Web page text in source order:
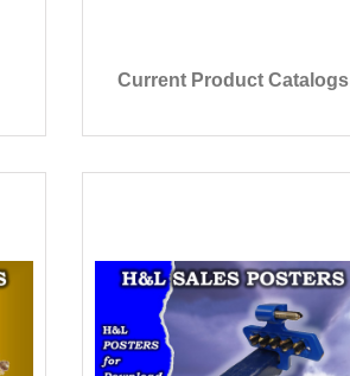
Current Product Catalogs